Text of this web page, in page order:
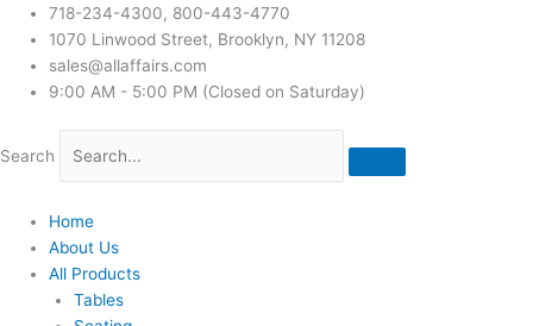
718-234-4300, 800-443-4770
1070 Linwood Street, Brooklyn, NY 11208
sales@allaffairs.com
9:00 AM - 5:00 PM (Closed on Saturday)
Search
Home
About Us
All Products
Tables